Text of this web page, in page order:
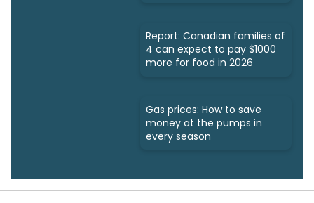
Report: Canadian families of
4 can expect to pay $1000
more for food in 2026
Gas prices: How to save
money at the pumps in
every season